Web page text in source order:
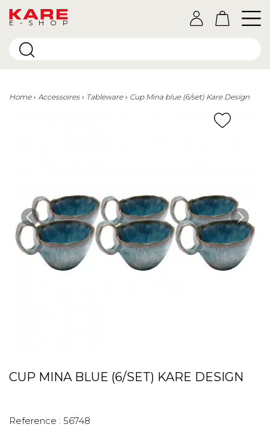
E-SHOP
Home Accessoires Tableware Cup Mina blue (6/set) Kare Design
CUP MINA BLUE (6/SET) KARE DESIGN
Reference : 56748